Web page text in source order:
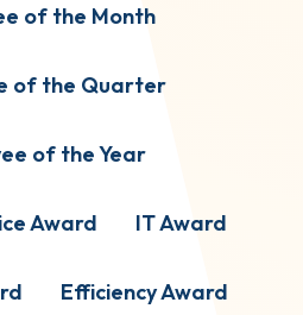
of the Month
of the Quarter
of the Year
Award IT Award
Efficiency Award